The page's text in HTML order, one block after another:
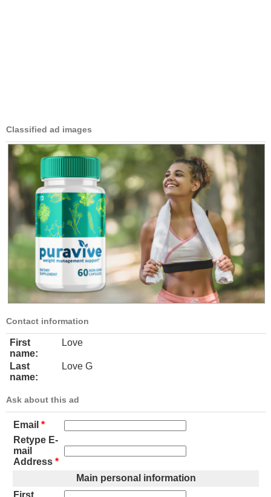
Classified ad images
Contact information
First
name:
Love
Last
name:
Love G
Ask about this ad
Email *
Retype E-
mail
Address *
Main personal information
First